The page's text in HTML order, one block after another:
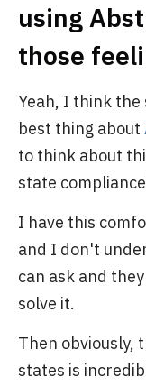
using
those
Yeah, I think
best thing about
to think about
state
I have this
and I don't
can ask and
solve it.
Then obviously,
states is